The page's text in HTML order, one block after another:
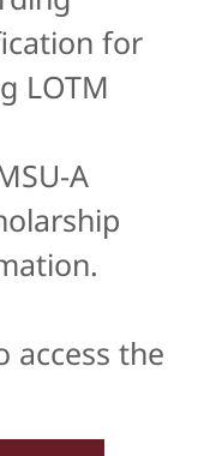
for
LOTM
A
access the